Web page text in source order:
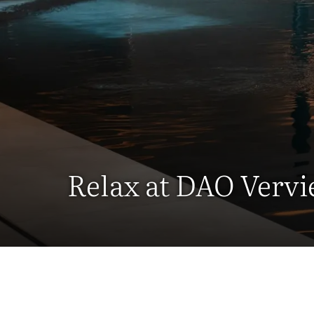
Relax at DAO